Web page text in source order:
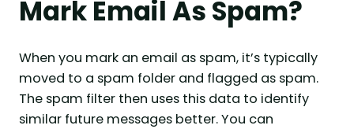
Mark Email As Spam?
When you mark an email as spam, it’s typically
moved to a spam folder and flagged as spam.
The spam filter then uses this data to identify
similar future messages better. You can